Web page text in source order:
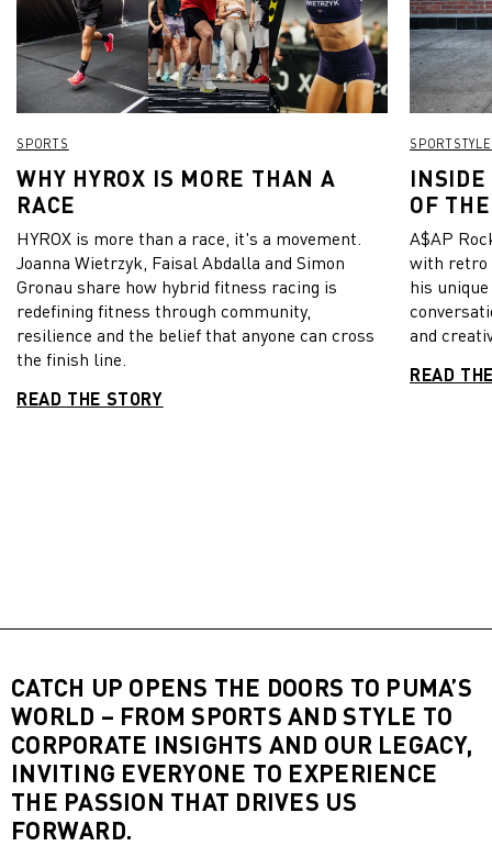
SPORTS
WHY HYROX IS MORE THAN A
RACE
HYROX is more than a race, it's a movement.
Joanna Wietrzyk, Faisal Abdalla and Simon
Gronau share how hybrid fitness racing is
redefining fitness through community,
resilience and the belief that anyone can cross
the finish line.
READ THE STORY
SPORTSTYLE
INSIDE
OF
A$AP
with retro
his
and
READ
CATCH UP OPENS THE DOORS TO PUMA’S
WORLD – FROM SPORTS AND STYLE TO
CORPORATE INSIGHTS AND OUR LEGACY,
INVITING EVERYONE TO EXPERIENCE
THE PASSION THAT DRIVES US
FORWARD.